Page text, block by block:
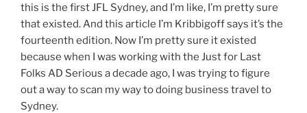
this is the first JFL Sydney, and I’m like, I’m pretty sure
that existed. And this article I’m Kribbigoff says it’s the
fourteenth edition. Now I’m pretty sure it existed
because when I was working with the Just for Last
Folks AD Serious a decade ago, I was trying to figure
out a way to scan my way to doing business travel to
Sydney.